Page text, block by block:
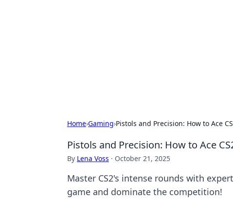
Home›Gaming›Pistols and Precision: How to Ace
Pistols and Precision: How to Ace
By Lena Voss · October 21, 2025
Master CS2's intense rounds with
game and dominate the competition!